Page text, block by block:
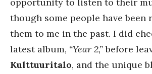
though some people have been
them to me in the past. I did
latest album, “Year 2,”before
Kulttuuritalo, and the unique